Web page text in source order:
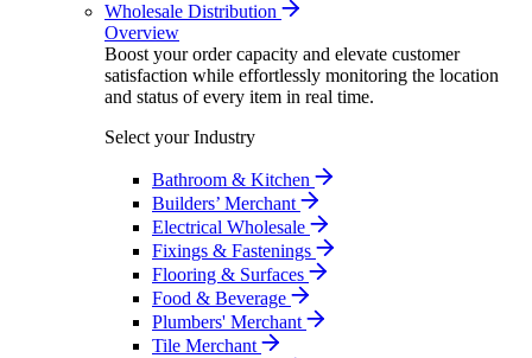
Wholesale Distribution
Overview
Boost your order capacity and elevate customer
satisfaction while effortlessly monitoring the location
and status of every item in real time.
Select your Industry
Bathroom & Kitchen
Builders’ Merchant
Electrical Wholesale
Fixings & Fastenings
Flooring & Surfaces
Food & Beverage
Plumbers' Merchant
Tile Merchant